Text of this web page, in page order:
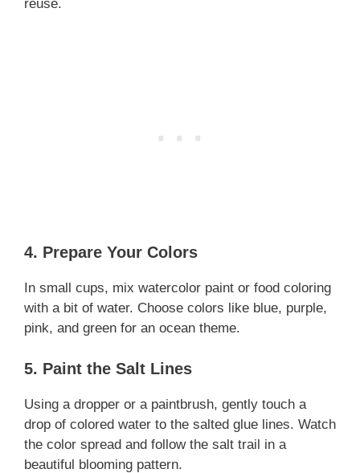
reuse.
4. Prepare Your Colors
In small cups, mix watercolor paint or food coloring
with a bit of water. Choose colors like blue, purple,
pink, and green for an ocean theme.
5. Paint the Salt Lines
Using a dropper or a paintbrush, gently touch a
drop of colored water to the salted glue lines. Watch
the color spread and follow the salt trail in a
beautiful blooming pattern.